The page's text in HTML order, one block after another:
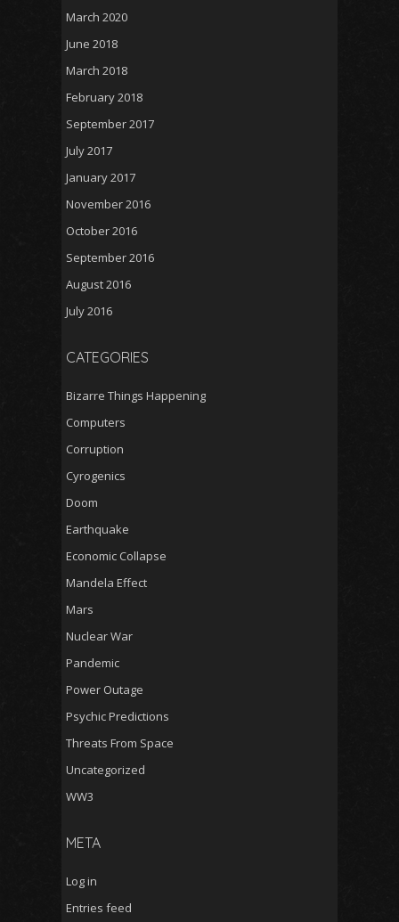
March 2020
June 2018
March 2018
February 2018
September 2017
July 2017
January 2017
November 2016
October 2016
September 2016
August 2016
July 2016
CATEGORIES
Bizarre Things Happening
Computers
Corruption
Cyrogenics
Doom
Earthquake
Economic Collapse
Mandela Effect
Mars
Nuclear War
Pandemic
Power Outage
Psychic Predictions
Threats From Space
Uncategorized
WW3
META
Log in
Entries feed